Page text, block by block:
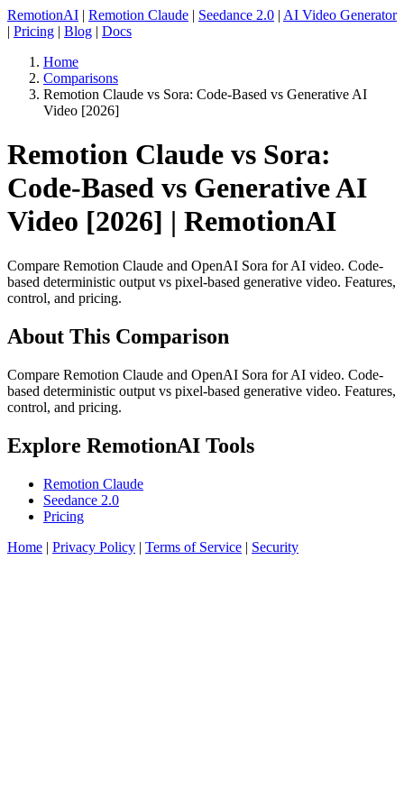
RemotionAI | Remotion Claude | Seedance 2.0 | AI Video Generator
| Pricing | Blog | Docs
Home
Comparisons
Remotion Claude vs Sora: Code-Based vs Generative AI
Video [2026]
Remotion Claude vs Sora:
Code-Based vs Generative AI
Video [2026] | RemotionAI
Compare Remotion Claude and OpenAI Sora for AI video. Code-
based deterministic output vs pixel-based generative video. Features,
control, and pricing.
About This Comparison
Compare Remotion Claude and OpenAI Sora for AI video. Code-
based deterministic output vs pixel-based generative video. Features,
control, and pricing.
Explore RemotionAI Tools
Remotion Claude
Seedance 2.0
Pricing
Home | Privacy Policy | Terms of Service | Security